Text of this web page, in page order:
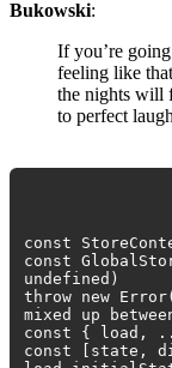
Bukowski:
If you’re
feeling like
the nights will
to perfect
const
const
undefined)
throw new
mixed up
const { load,
const [state,